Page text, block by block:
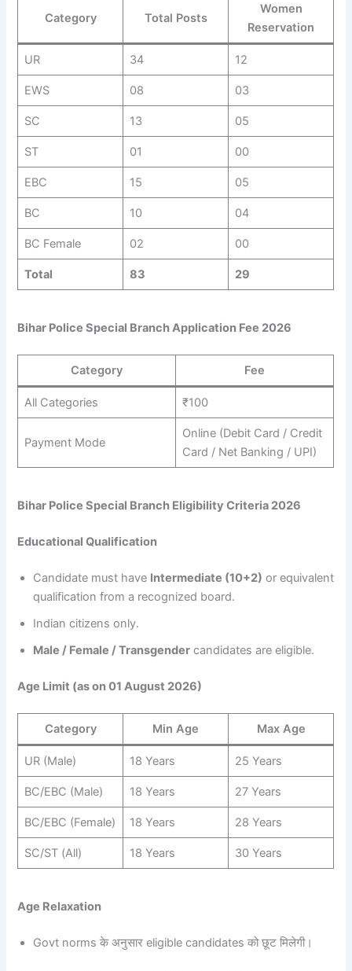
Category Total Posts
Women
Reservation
UR 34 12
EWS 08 03
SC 13 05
ST 01 00
EBC 15 05
BC 10 04
BC Female 02 00
Total 83 29
Bihar Police Special Branch Application Fee 2026
Category Fee
All Categories ₹100
Payment Mode
Online (Debit Card / Credit
Card / Net Banking / UPI)
Bihar Police Special Branch Eligibility Criteria 2026
Educational Qualification
Candidate must have Intermediate (10+2) or equivalent
qualification from a recognized board.
Indian citizens only.
Male / Female / Transgender candidates are eligible.
Age Limit (as on 01 August 2026)
Category Min Age Max Age
UR (Male) 18 Years 25 Years
BC/EBC (Male) 18 Years 27 Years
BC/EBC (Female) 18 Years 28 Years
SC/ST (All) 18 Years 30 Years
Age Relaxation
Govt norms के अनुसार eligible candidates को छूट मिलेगी।